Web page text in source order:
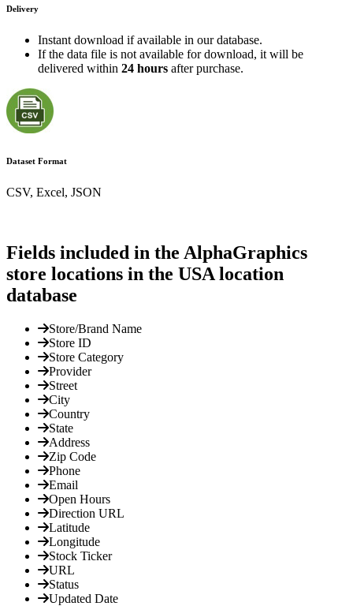
Delivery
Instant download if available in our database.
If the data file is not available for download, it will be
delivered within 24 hours after purchase.
Dataset Format
CSV, Excel, JSON
Fields included in the AlphaGraphics
store locations in the USA location
database
Store/Brand Name
Store ID
Store Category
Provider
Street
City
Country
State
Address
Zip Code
Phone
Email
Open Hours
Direction URL
Latitude
Longitude
Stock Ticker
URL
Status
Updated Date